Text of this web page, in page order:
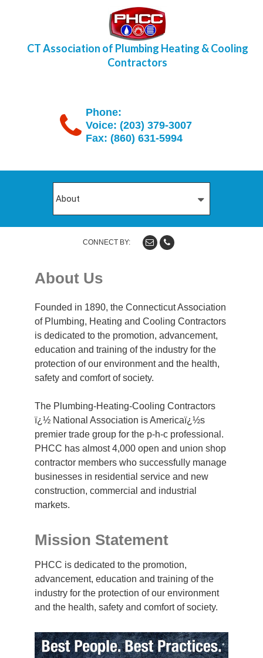
CT Association of Plumbing Heating & Cooling
Contractors
Phone:
Voice: (203) 379-3007
Fax: (860) 631-5994
CONNECT BY:
About Us
Founded in 1890, the Connecticut Association
of Plumbing, Heating and Cooling Contractors
is dedicated to the promotion, advancement,
education and training of the industry for the
protection of our environment and the health,
safety and comfort of society.
The Plumbing-Heating-Cooling Contractors
ï¿½ National Association is Americaï¿½s
premier trade group for the p-h-c professional.
PHCC has almost 4,000 open and union shop
contractor members who successfully manage
businesses in residential service and new
construction, commercial and industrial
markets.
Mission Statement
PHCC is dedicated to the promotion,
advancement, education and training of the
industry for the protection of our environment
and the health, safety and comfort of society.